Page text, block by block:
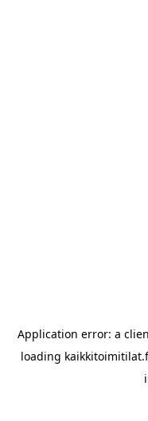
Application error: a
loading